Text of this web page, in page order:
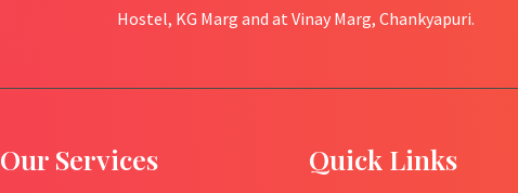
Hostel, KG Marg and at Vinay Marg, Chankyapuri.
Our Services Quick Links